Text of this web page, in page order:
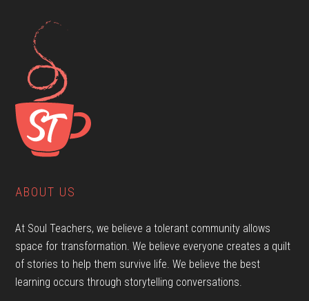
ABOUT US
At Soul Teachers, we believe a tolerant community allows
space for transformation. We believe everyone creates a quilt
of stories to help them survive life. We believe the best
learning occurs through storytelling conversations.